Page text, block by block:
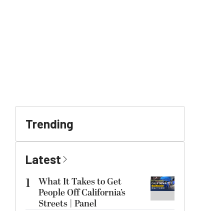
Trending
Latest
1
What It Takes to Get
People Off California’s
Streets | Panel